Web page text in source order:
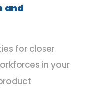
and
for closer
in your